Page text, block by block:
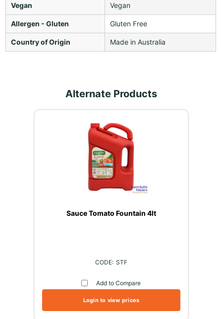
Vegan Vegan
Allergen - Gluten Gluten Free
Country of Origin Made in Australia
Alternate Products
Sauce Tomato Fountain 4lt
STF
Add to Compare
Login to view prices